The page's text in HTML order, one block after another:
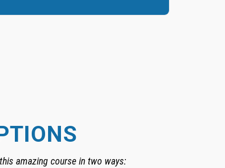
amazing course in two ways: